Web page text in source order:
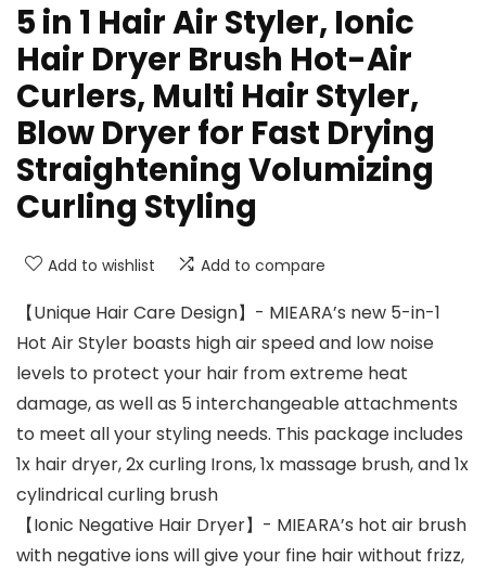
5 in 1 Hair Air Styler, Ionic
Hair Dryer Brush Hot-Air
Curlers, Multi Hair Styler,
Blow Dryer for Fast Drying
Straightening Volumizing
Curling Styling
Add to wishlist Add to compare
【Unique Hair Care Design】- MIEARA’s new 5-in-1
Hot Air Styler boasts high air speed and low noise
levels to protect your hair from extreme heat
damage, as well as 5 interchangeable attachments
to meet all your styling needs. This package includes
1x hair dryer, 2x curling Irons, 1x massage brush, and 1x
cylindrical curling brush
【Ionic Negative Hair Dryer】- MIEARA’s hot air brush
with negative ions will give your fine hair without frizz,